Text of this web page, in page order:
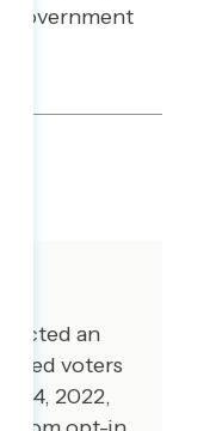
government
an
voters
14, 2022,